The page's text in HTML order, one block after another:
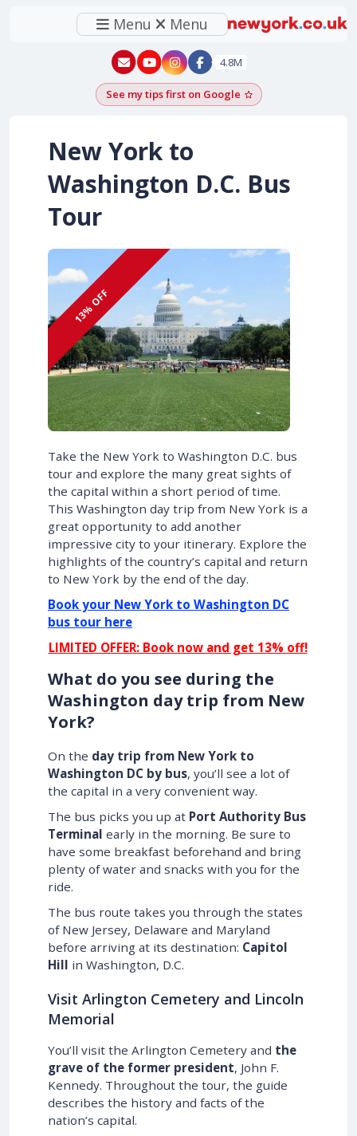
Menu Menu
New York - YouTube
New York - Instagram
4.8M
See my tips first on GoogleAdd as a Google
New York to
Washington D.C. Bus
Tour
13% OFF
Take the New York to Washington D.C. bus
tour and explore the many great sights of
the capital within a short period of time.
This Washington day trip from New York is a
great opportunity to add another
impressive city to your itinerary. Explore the
highlights of the country’s capital and return
to New York by the end of the day.
Book your New York to Washington DC
bus tour here
LIMITED OFFER: Book now and get 13% off!
What do you see during the
Washington day trip from New
York?
On the day trip from New York to
Washington DC by bus, you’ll see a lot of
the capital in a very convenient way.
The bus picks you up at Port Authority Bus
Terminal early in the morning. Be sure to
have some breakfast beforehand and bring
plenty of water and snacks with you for the
ride.
The bus route takes you through the states
of New Jersey, Delaware and Maryland
before arriving at its destination: Capitol
Hill in Washington, D.C.
Visit Arlington Cemetery and Lincoln
Memorial
You’ll visit the Arlington Cemetery and the
grave of the former president, John F.
Kennedy. Throughout the tour, the guide
describes the history and facts of the
nation’s capital.